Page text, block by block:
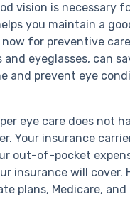
vision is necessary
you maintain a
for preventive
and eyeglasses, can
and prevent eye
eye care does not
Your insurance
out-of-pocket
insurance will cover.
plans, Medicare, and